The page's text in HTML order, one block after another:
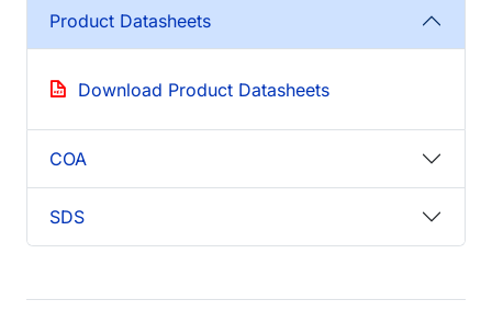
Product Datasheets
Download Product Datasheets
COA
SDS